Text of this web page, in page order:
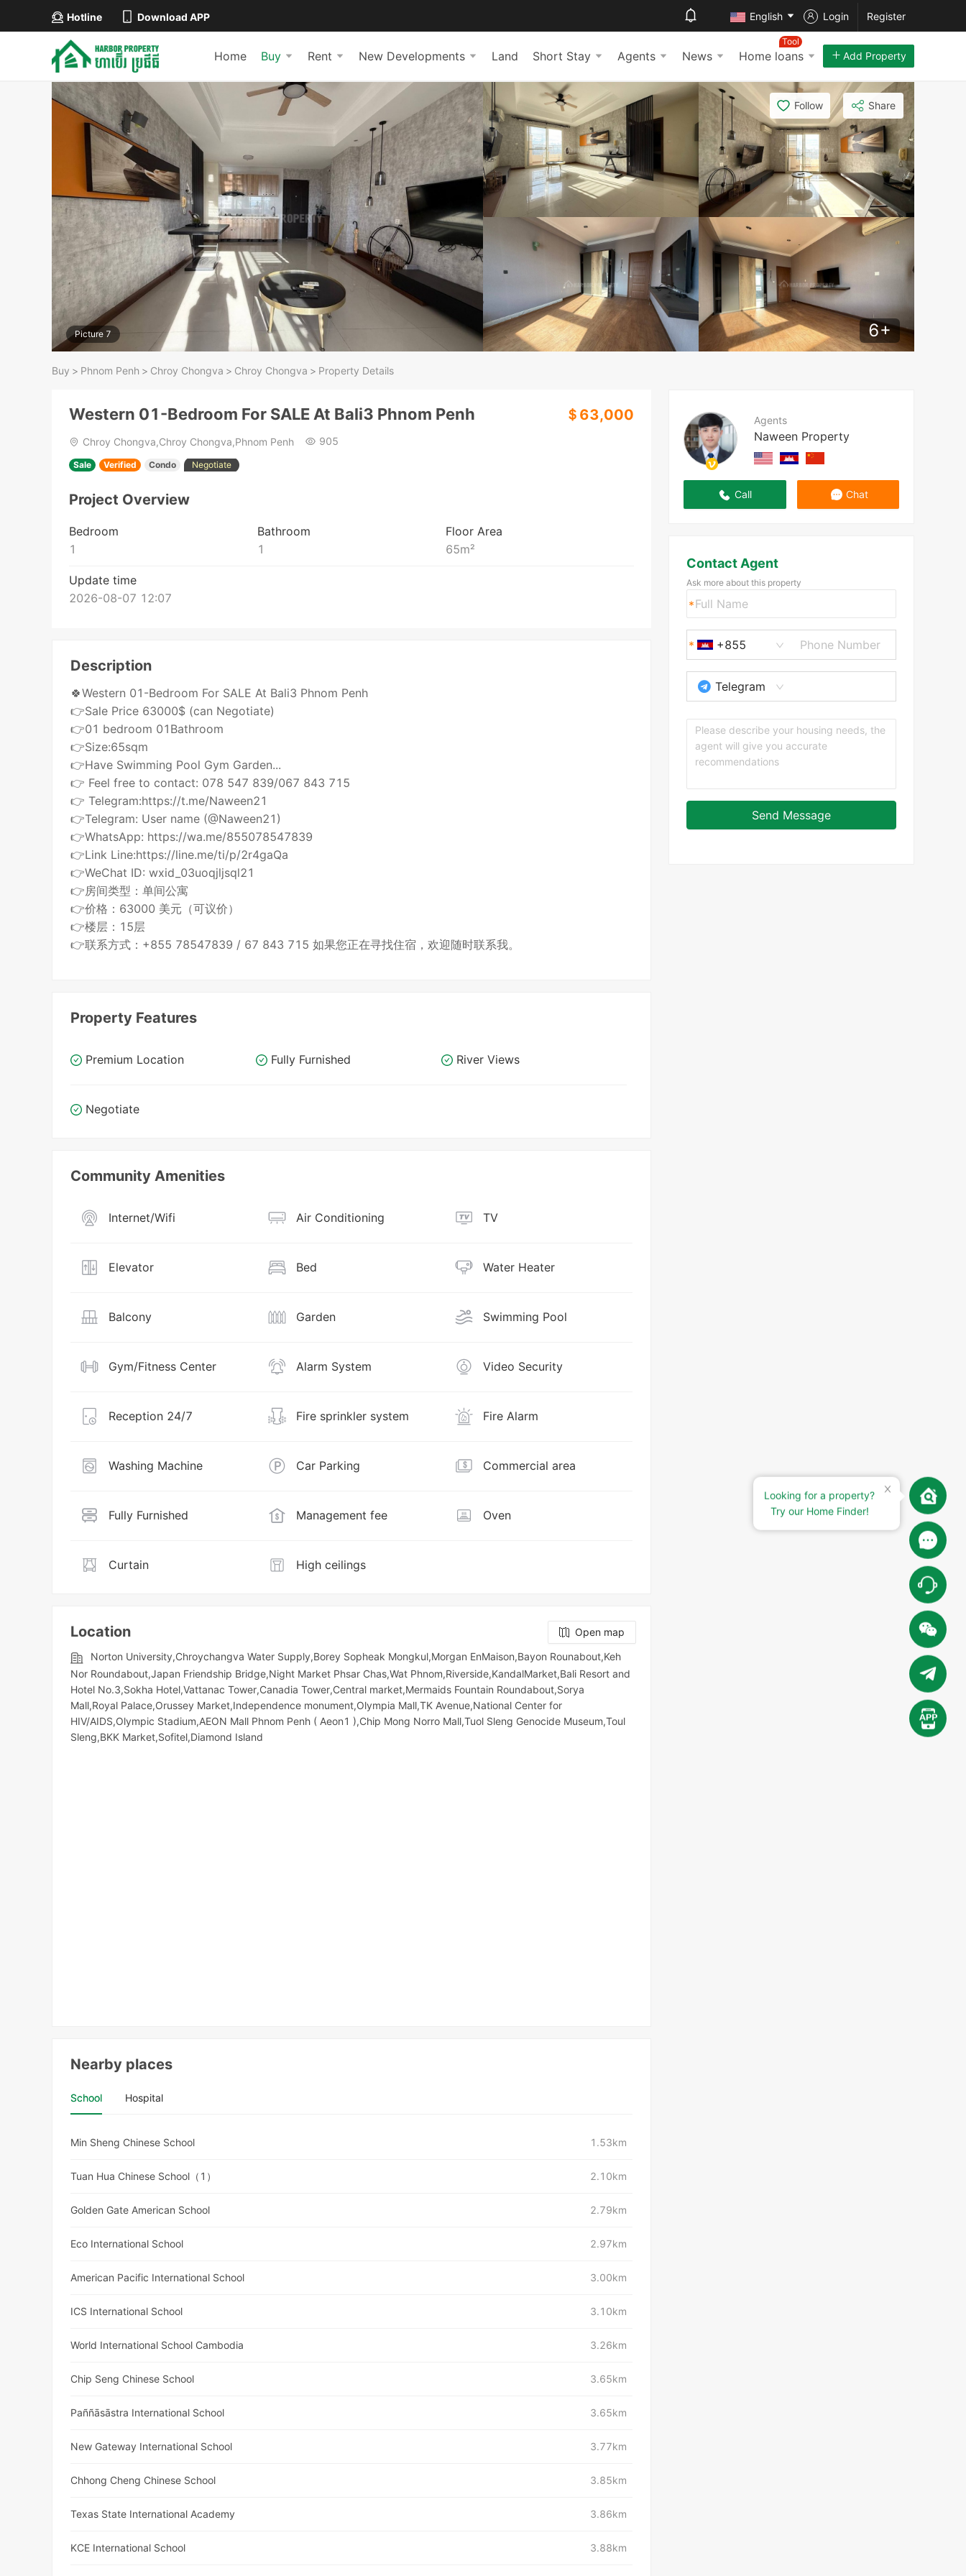
Hotline Download APP English Login Register
Home Buy Rent New Developments Land Short Stay Agents News Home loans
Tool
Add Property
Picture 7 6+
Follow Share
Buy > Phnom Penh > Chroy Chongva > Chroy Chongva > Property Details
Agents
Naween Property
Call Chat
Contact Agent
Ask more about this property
+855
Telegram
Send Message
Western 01-Bedroom For SALE At Bali3 Phnom Penh ＄63,000
Chroy Chongva,Chroy Chongva,Phnom Penh 905
Sale Verified Condo Negotiate
Project Overview
Bedroom
1
Bathroom
1
Floor Area
65m²
Update time
2026-08-07 12:07
Description
🍀Western 01-Bedroom For SALE At Bali3 Phnom Penh
👉Sale Price 63000$ (can Negotiate)
👉01 bedroom 01Bathroom
👉Size:65sqm
👉Have Swimming Pool Gym Garden...
👉 Feel free to contact: 078 547 839/067 843 715
👉 Telegram:https://t.me/Naween21
👉Telegram: User name (@Naween21)
👉WhatsApp: https://wa.me/855078547839
👉Link Line:https://line.me/ti/p/2r4gaQa
👉WeChat ID: wxid_03uoqjljsql21
👉房间类型：单间公寓
👉价格：63000 美元（可议价）
👉楼层：15层
👉联系方式：+855 78547839 / 67 843 715 如果您正在寻找住宿，欢迎随时联系我。
Property Features
Premium Location Fully Furnished River Views
Negotiate
Community Amenities
Internet/Wifi Air Conditioning TV
Elevator Bed Water Heater
Balcony Garden Swimming Pool
Gym/Fitness Center Alarm System Video Security
Reception 24/7 Fire sprinkler system Fire Alarm
Washing Machine Car Parking Commercial area
Fully Furnished Management fee Oven
Curtain High ceilings
Location
Open map
Norton University,Chroychangva Water Supply,Borey Sopheak Mongkul,Morgan EnMaison,Bayon Rounabout,Keh
Nor Roundabout,Japan Friendship Bridge,Night​​ Market​ Phsar Chas,Wat Phnom,Riverside,KandalMarket,Bali Resort and
Hotel No.3,Sokha Hotel,Vattanac Tower,Canadia Tower,Central market,Mermaids Fountain Roundabout,Sorya
Mall,Royal Palace,Orussey​​​​ Market,Independence monument,Olympia Mall,TK Avenue,National Center for
HIV/AIDS,Olympic​​ Stadium,AEON Mall Phnom Penh ( Aeon1 ),Chip Mong Norro Mall,Tuol Sleng Genocide Museum,Toul
Sleng,BKK Market,Sofitel,Diamond Island
Nearby places
School Hospital
Min Sheng Chinese School 1.53km
Tuan Hua Chinese School（1） 2.10km
Golden Gate American School 2.79km
Eco International School 2.97km
American Pacific International School 3.00km
ICS International School 3.10km
World International School Cambodia 3.26km
Chip Seng Chinese School 3.65km
Paññāsāstra International School 3.65km
New Gateway International School 3.77km
Chhong Cheng Chinese School 3.85km
Texas State International Academy 3.86km
KCE International School 3.88km
Looking for a property?
Try our Home Finder!